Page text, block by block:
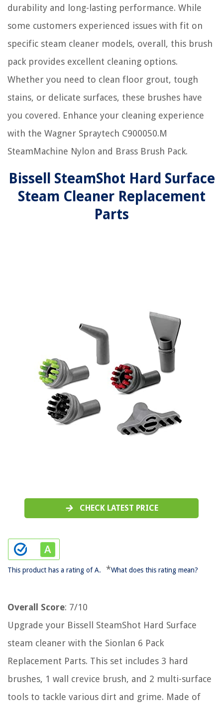
durability and long-lasting performance. While
some customers experienced issues with fit on
specific steam cleaner models, overall, this brush
pack provides excellent cleaning options.
Whether you need to clean floor grout, tough
stains, or delicate surfaces, these brushes have
you covered. Enhance your cleaning experience
with the Wagner Spraytech C900050.M
SteamMachine Nylon and Brass Brush Pack.
Bissell SteamShot Hard Surface
Steam Cleaner Replacement
Parts
CHECK LATEST PRICE
This product has a rating of A. *What does this rating mean?
Overall Score: 7/10
Upgrade your Bissell SteamShot Hard Surface
steam cleaner with the Sionlan 6 Pack
Replacement Parts. This set includes 3 hard
brushes, 1 wall crevice brush, and 2 multi-surface
tools to tackle various dirt and grime. Made of